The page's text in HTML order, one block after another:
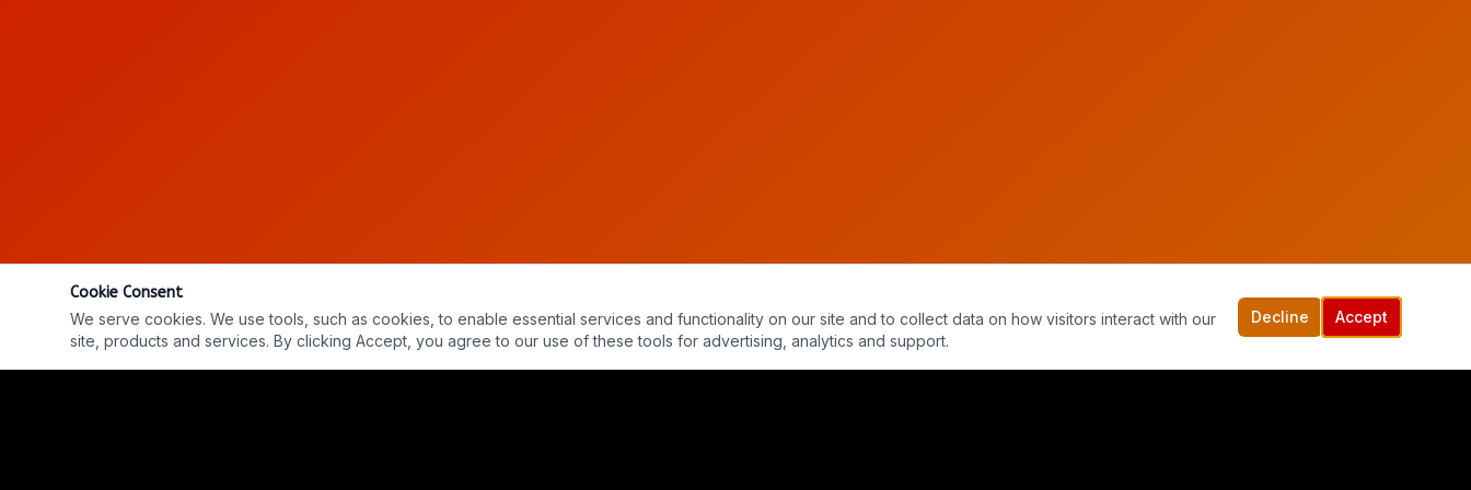
REPLAY EP. #765 W/ GRANT CAMERON - Into The Parabnormal
Cookie Consent
We serve cookies. We use tools, such as cookies, to enable essential services and functionality on our site and to collect data on how visitors interact with our
site, products and services. By clicking Accept, you agree to our use of these tools for advertising, analytics and support.
Decline Accept